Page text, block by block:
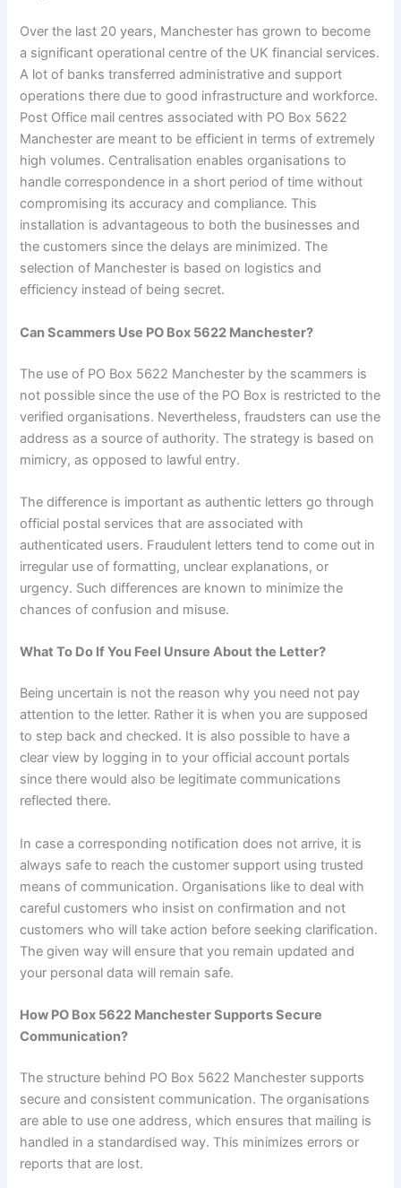
Over the last 20 years, Manchester has grown to become
a significant operational centre of the UK financial services.
A lot of banks transferred administrative and support
operations there due to good infrastructure and workforce.
Post Office mail centres associated with PO Box 5622
Manchester are meant to be efficient in terms of extremely
high volumes. Centralisation enables organisations to
handle correspondence in a short period of time without
compromising its accuracy and compliance. This
installation is advantageous to both the businesses and
the customers since the delays are minimized. The
selection of Manchester is based on logistics and
efficiency instead of being secret.
Can Scammers Use PO Box 5622 Manchester?
The use of PO Box 5622 Manchester by the scammers is
not possible since the use of the PO Box is restricted to the
verified organisations. Nevertheless, fraudsters can use the
address as a source of authority. The strategy is based on
mimicry, as opposed to lawful entry.
The difference is important as authentic letters go through
official postal services that are associated with
authenticated users. Fraudulent letters tend to come out in
irregular use of formatting, unclear explanations, or
urgency. Such differences are known to minimize the
chances of confusion and misuse.
What To Do If You Feel Unsure About the Letter?
Being uncertain is not the reason why you need not pay
attention to the letter. Rather it is when you are supposed
to step back and checked. It is also possible to have a
clear view by logging in to your official account portals
since there would also be legitimate communications
reflected there.
In case a corresponding notification does not arrive, it is
always safe to reach the customer support using trusted
means of communication. Organisations like to deal with
careful customers who insist on confirmation and not
customers who will take action before seeking clarification.
The given way will ensure that you remain updated and
your personal data will remain safe.
How PO Box 5622 Manchester Supports Secure
Communication?
The structure behind PO Box 5622 Manchester supports
secure and consistent communication. The organisations
are able to use one address, which ensures that mailing is
handled in a standardised way. This minimizes errors or
reports that are lost.